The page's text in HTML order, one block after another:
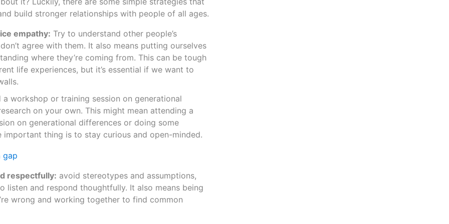
build stronger relationships with people of all ages.
empathy: Try to understand other people’s
agree with them. It also means putting ourselves
where they’re coming from. This can be tough
life experiences, but it’s essential if we want to
workshop or training session on generational
on your own. This might mean attending a
on generational differences or doing some
important thing is to stay curious and open-minded.
respectfully: avoid stereotypes and assumptions,
listen and respond thoughtfully. It also means being
wrong and working together to find common